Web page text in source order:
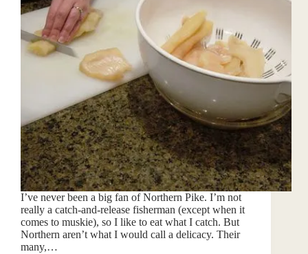
I’ve never been a big fan of Northern Pike. I’m not
really a catch-and-release fisherman (except when it
comes to muskie), so I like to eat what I catch. But
Northern aren’t what I would call a delicacy. Their
many,…